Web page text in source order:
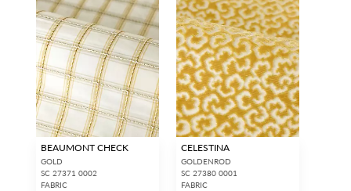
BEAUMONT CHECK
GOLD
SC 27371 0002
FABRIC
CELESTINA
GOLDENROD
SC 27380 0001
FABRIC